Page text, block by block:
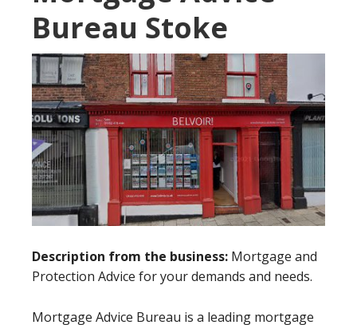
Bureau Stoke
Description from the business: Mortgage and
Protection Advice for your demands and needs.
Mortgage Advice Bureau is a leading mortgage